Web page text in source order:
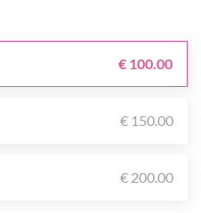
€ 100.00
€ 150.00
€ 200.00